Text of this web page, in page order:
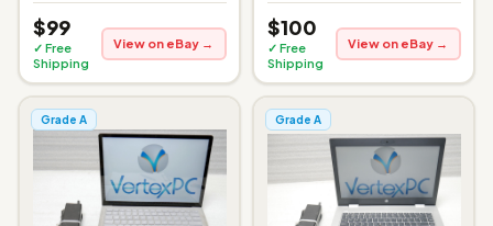
$99
✓ Free
Shipping
View on eBay →
$100
✓ Free
Shipping
View on eBay →
Grade A Grade A